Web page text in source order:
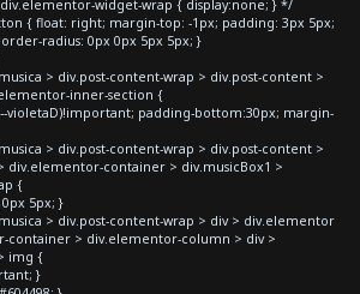
widget-wrap { display:none; } */
{ float: right; margin-top: -1px; padding: 3px 5px;
radius: 0px 0px 5px 5px; }
> div.post-content-wrap > div.post-content >
inner-section {
padding-bottom:30px; margin-
> div.post-content-wrap > div.post-content >
div.elementor-container > div.musicBox1 >
{
5px; }
> div.post-content-wrap > div > div.elementor
container > div.elementor-column > div >
img {
}